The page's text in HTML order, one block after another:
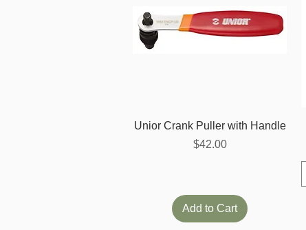
Quick View
Unior Crank Puller with Handle
Price
$42.00
Add to Cart